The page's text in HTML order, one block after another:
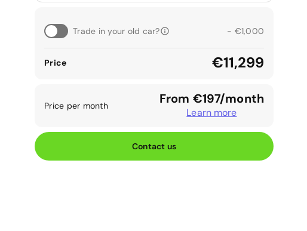
Trade in your old car? - €1,000
Price €11,299
Price per month From €197/month
Learn more
Contact us